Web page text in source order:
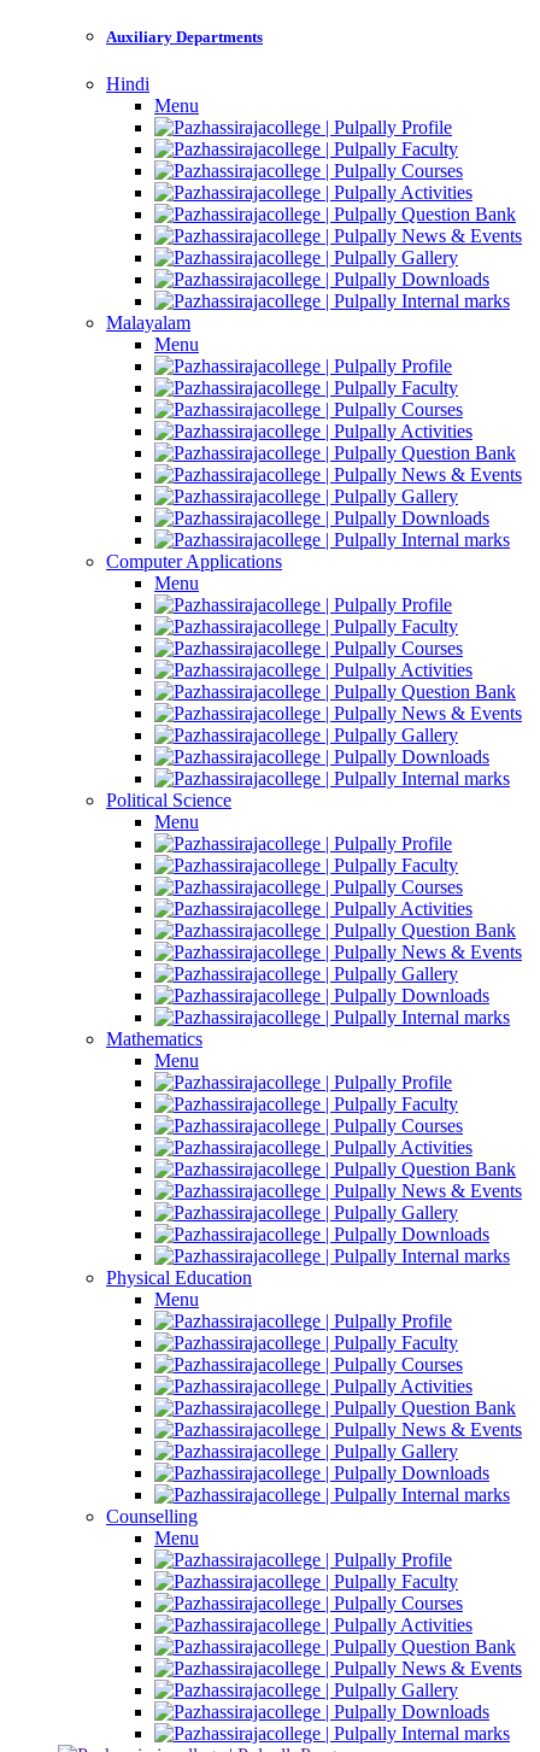
Auxiliary Departments
Hindi
Menu
Profile
Faculty
Courses
Activities
Question Bank
News & Events
Gallery
Downloads
Internal marks
Malayalam
Menu
Profile
Faculty
Courses
Activities
Question Bank
News & Events
Gallery
Downloads
Internal marks
Computer Applications
Menu
Profile
Faculty
Courses
Activities
Question Bank
News & Events
Gallery
Downloads
Internal marks
Political Science
Menu
Profile
Faculty
Courses
Activities
Question Bank
News & Events
Gallery
Downloads
Internal marks
Mathematics
Menu
Profile
Faculty
Courses
Activities
Question Bank
News & Events
Gallery
Downloads
Internal marks
Physical Education
Menu
Profile
Faculty
Courses
Activities
Question Bank
News & Events
Gallery
Downloads
Internal marks
Counselling
Menu
Profile
Faculty
Courses
Activities
Question Bank
News & Events
Gallery
Downloads
Internal marks